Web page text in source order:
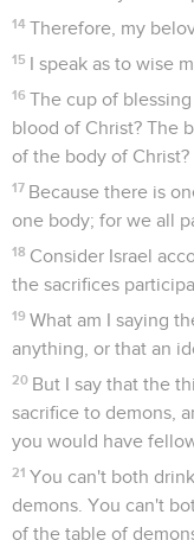
14 Therefore, my
15 I speak as to wise
16 The cup of
blood of Christ? The
of the body of Christ?
17 Because there is
one body; for we all
18 Consider Israel
the sacrifices
19 What am I saying
anything, or that an
20 But I say that the
sacrifice to demons,
you would have
21 You can't both
demons. You can't
of the table of